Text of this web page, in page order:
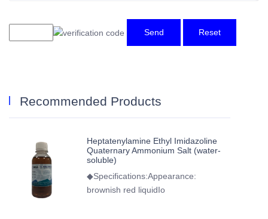
Send Reset
Recommended Products
Heptatenylamine Ethyl Imidazoline
Quaternary Ammonium Salt (water-
soluble)
◆Specifications:Appearance:
brownish red liquidIo